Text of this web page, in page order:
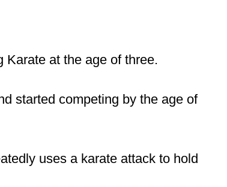
Karate at the age of three.
started competing by the age of
uses a karate attack to hold